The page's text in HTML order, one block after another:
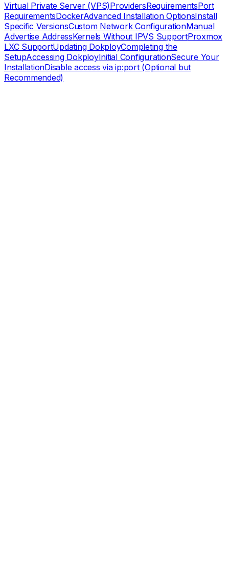
Virtual Private Server (VPS)ProvidersRequirementsPort
RequirementsDockerAdvanced Installation OptionsInstall
Specific VersionsCustom Network ConfigurationManual
Advertise AddressKernels Without IPVS SupportProxmox
LXC SupportUpdating DokployCompleting the
SetupAccessing DokployInitial ConfigurationSecure Your
InstallationDisable access via ip:port (Optional but
Recommended)